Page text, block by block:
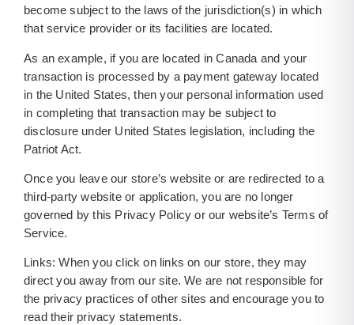
become subject to the laws of the jurisdiction(s) in which
that service provider or its facilities are located.
As an example, if you are located in Canada and your
transaction is processed by a payment gateway located
in the United States, then your personal information used
in completing that transaction may be subject to
disclosure under United States legislation, including the
Patriot Act.
Once you leave our store’s website or are redirected to a
third-party website or application, you are no longer
governed by this Privacy Policy or our website’s Terms of
Service.
Links: When you click on links on our store, they may
direct you away from our site. We are not responsible for
the privacy practices of other sites and encourage you to
read their privacy statements.